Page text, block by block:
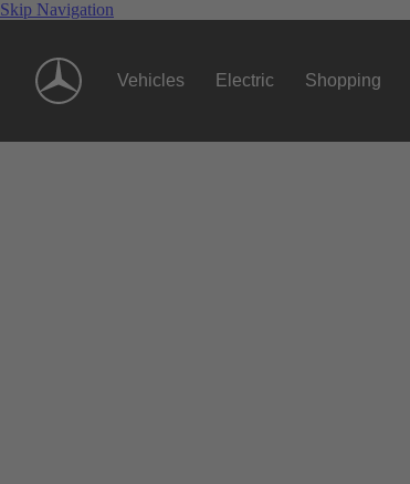
Skip Navigation
Vehicles Electric Shopping